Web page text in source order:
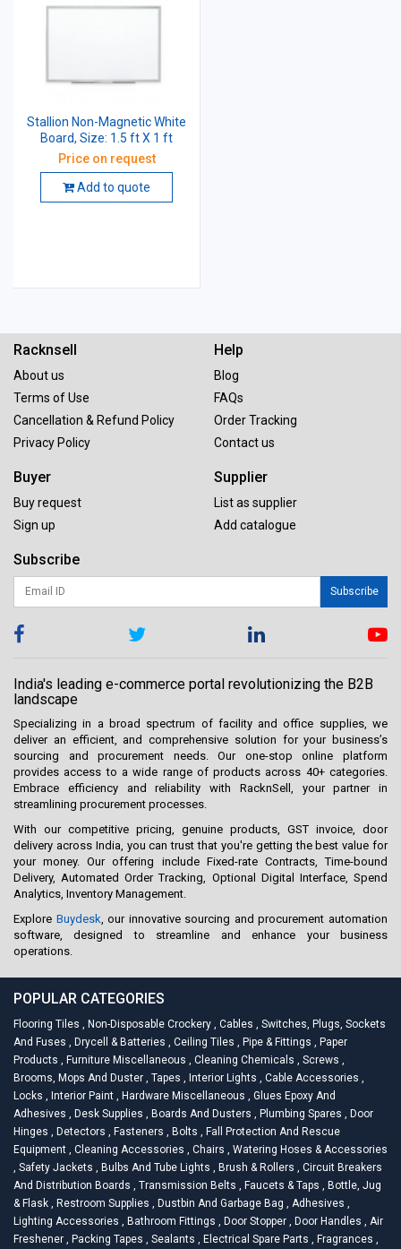
Stallion Non-Magnetic White
Board, Size: 1.5 ft X 1 ft
Price on request
Add to quote
Racknsell
About us
Terms of Use
Cancellation & Refund Policy
Privacy Policy
Help
Blog
FAQs
Order Tracking
Contact us
Buyer
Buy request
Sign up
Supplier
List as supplier
Add catalogue
Subscribe
Subscribe
India's leading e-commerce portal revolutionizing the B2B
landscape
Specializing in a broad spectrum of facility and office supplies, we
deliver an efficient, and comprehensive solution for your business’s
sourcing and procurement needs. Our one-stop online platform
provides access to a wide range of products across 40+ categories.
Embrace efficiency and reliability with RacknSell, your partner in
streamlining procurement processes.
With our competitive pricing, genuine products, GST invoice, door
delivery across India, you can trust that you're getting the best value for
your money. Our offering include Fixed-rate Contracts, Time-bound
Delivery, Automated Order Tracking, Optional Digital Interface, Spend
Analytics, Inventory Management.
Explore Buydesk , our innovative sourcing and procurement automation
software, designed to streamline and enhance your business
operations.
POPULAR CATEGORIES
Flooring Tiles , Non-Disposable Crockery , Cables , Switches, Plugs, Sockets
And Fuses , Drycell & Batteries , Ceiling Tiles , Pipe & Fittings , Paper
Products , Furniture Miscellaneous , Cleaning Chemicals , Screws ,
Brooms, Mops And Duster , Tapes , Interior Lights , Cable Accessories ,
Locks , Interior Paint , Hardware Miscellaneous , Glues Epoxy And
Adhesives , Desk Supplies , Boards And Dusters , Plumbing Spares , Door
Hinges , Detectors , Fasteners , Bolts , Fall Protection And Rescue
Equipment , Cleaning Accessories , Chairs , Watering Hoses & Accessories
, Safety Jackets , Bulbs And Tube Lights , Brush & Rollers , Circuit Breakers
And Distribution Boards , Transmission Belts , Faucets & Taps , Bottle, Jug
& Flask , Restroom Supplies , Dustbin And Garbage Bag , Adhesives ,
Lighting Accessories , Bathroom Fittings , Door Stopper , Door Handles , Air
Freshener , Packing Tapes , Sealants , Electrical Spare Parts , Fragrances ,